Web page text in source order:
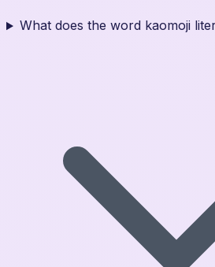
What does the word kaomoji